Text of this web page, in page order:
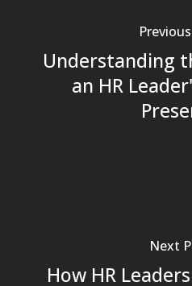
Understanding
an HR
Next
How HR